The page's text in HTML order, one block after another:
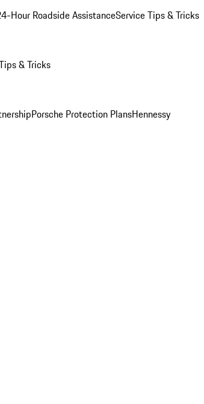
Hour Roadside AssistanceService Tips & Tricks
& Tricks
Porsche Protection PlansHennessy